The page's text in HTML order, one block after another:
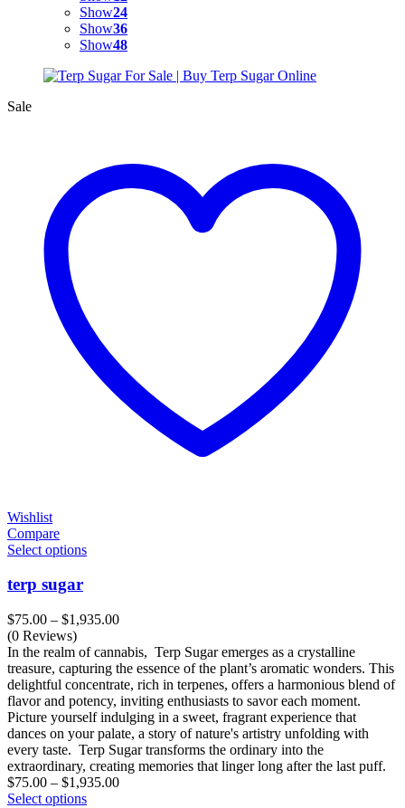
Show24
Show36
Show48
Sale
Wishlist
Compare
Select options
terp sugar
$75.00 – $1,935.00Price
$75.00
through
$1,935.00
(0 Reviews)
In the realm of cannabis, Terp Sugar emerges as a crystalline
treasure, capturing the essence of the plant’s aromatic wonders. This
delightful concentrate, rich in terpenes, offers a harmonious blend of
flavor and potency, inviting enthusiasts to savor each moment.
Picture yourself indulging in a sweet, fragrant experience that
dances on your palate, a story of nature's artistry unfolding with
every taste. Terp Sugar transforms the ordinary into the
extraordinary, creating memories that linger long after the last puff.
$75.00 – $1,935.00Price
Select options